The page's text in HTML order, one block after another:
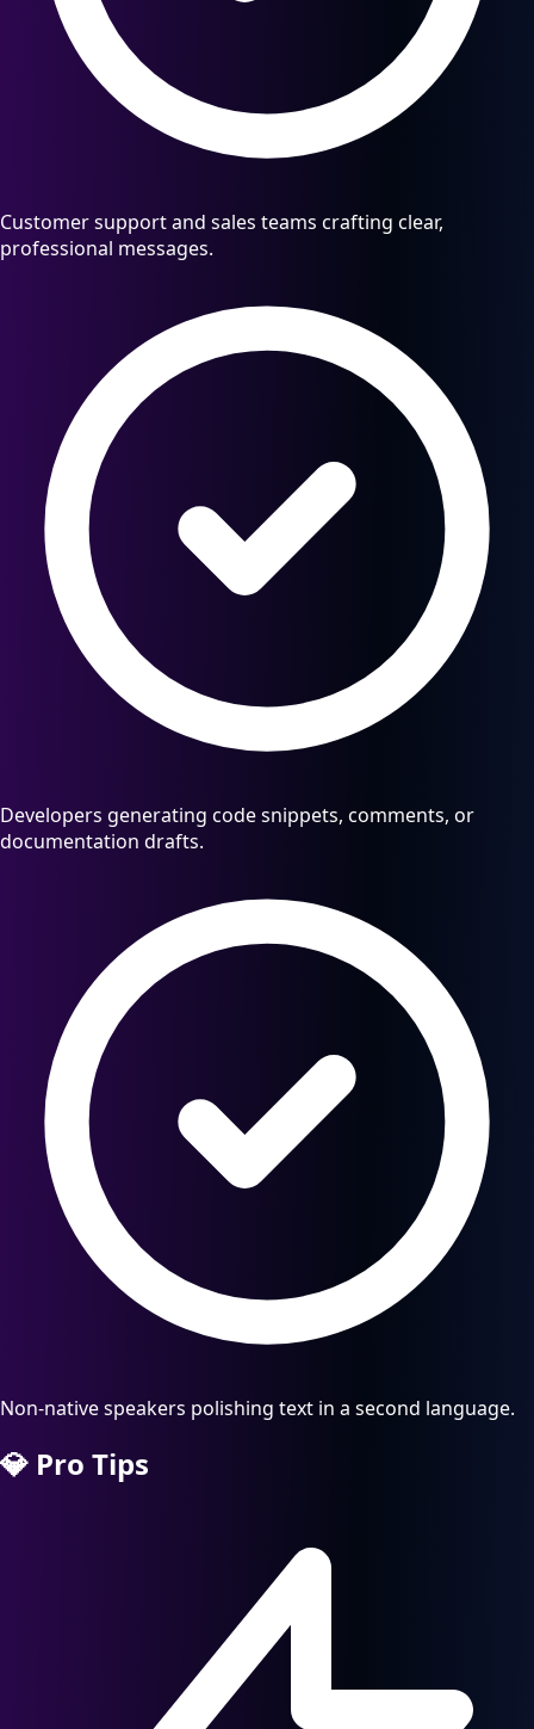
Customer support and sales teams crafting clear,
professional messages.
Developers generating code snippets, comments, or
documentation drafts.
Non-native speakers polishing text in a second language.
💎 Pro Tips